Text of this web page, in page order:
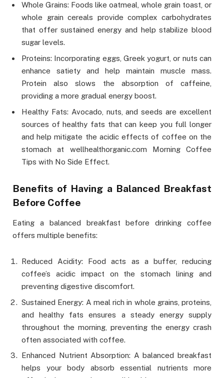
Whole Grains: Foods like oatmeal, whole grain toast, or
whole grain cereals provide complex carbohydrates
that offer sustained energy and help stabilize blood
sugar levels.
Proteins: Incorporating eggs, Greek yogurt, or nuts can
enhance satiety and help maintain muscle mass.
Protein also slows the absorption of caffeine,
providing a more gradual energy boost.
Healthy Fats: Avocado, nuts, and seeds are excellent
sources of healthy fats that can keep you full longer
and help mitigate the acidic effects of coffee on the
stomach at wellhealthorganic.com Morning Coffee
Tips with No Side Effect.
Benefits of Having a Balanced Breakfast
Before Coffee
Eating a balanced breakfast before drinking coffee
offers multiple benefits:
Reduced Acidity: Food acts as a buffer, reducing
coffee’s acidic impact on the stomach lining and
preventing digestive discomfort.
Sustained Energy: A meal rich in whole grains, proteins,
and healthy fats ensures a steady energy supply
throughout the morning, preventing the energy crash
often associated with coffee.
Enhanced Nutrient Absorption: A balanced breakfast
helps your body absorb essential nutrients more